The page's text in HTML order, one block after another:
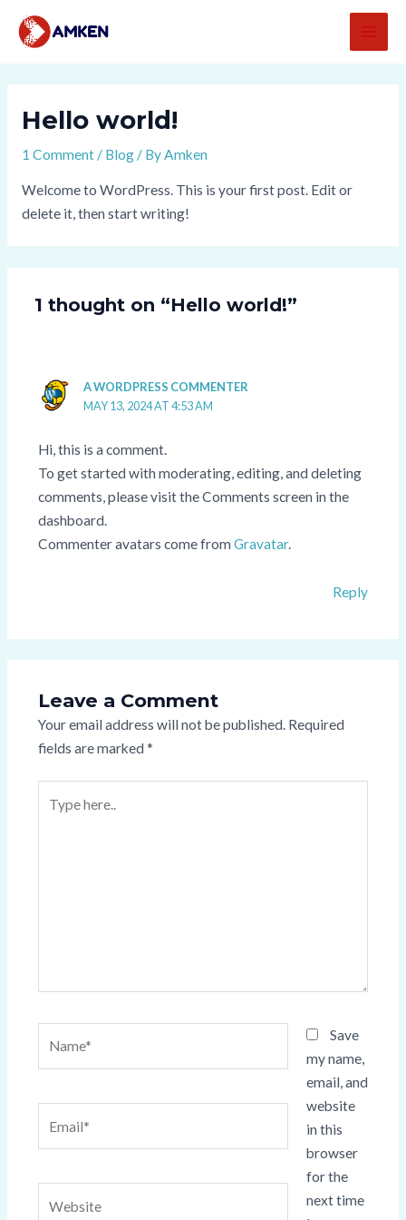
Hello world!
1 Comment / Blog/ By Amken
Welcome to WordPress. This is your first post. Edit or
delete it, then start writing!
1 thought on “Hello world!”
A WORDPRESS COMMENTER
MAY 13, 2024 AT 4:53 AM
Hi, this is a comment.
To get started with moderating, editing, and deleting
comments, please visit the Comments screen in the
dashboard.
Commenter avatars come from Gravatar.
Reply
Leave a Comment
Your email address will not be published. Required
fields are marked *
here..
Save
my name,
email, and
website
in this
browser
for the
next time